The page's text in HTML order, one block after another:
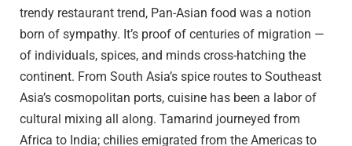
trendy restaurant trend, Pan-Asian food was a notion
born of sympathy. It’s proof of centuries of migration —
of individuals, spices, and minds cross-hatching the
continent. From South Asia’s spice routes to Southeast
Asia’s cosmopolitan ports, cuisine has been a labor of
cultural mixing all along. Tamarind journeyed from
Africa to India; chilies emigrated from the Americas to